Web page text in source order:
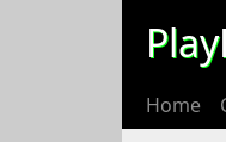
Home